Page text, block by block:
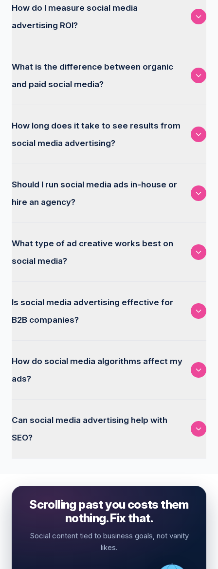
How do I measure social media
advertising ROI?
What is the difference between organic
and paid social media?
How long does it take to see results from
social media advertising?
Should I run social media ads in-house or
hire an agency?
What type of ad creative works best on
social media?
Is social media advertising effective for
B2B companies?
How do social media algorithms affect my
ads?
Can social media advertising help with
SEO?
Scrolling past you costs them
nothing. Fix that.
Social content tied to business goals, not vanity
likes.